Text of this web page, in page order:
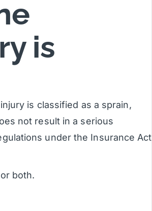
is
is classified as a sprain,
not result in a serious
under the Insurance Act
both.